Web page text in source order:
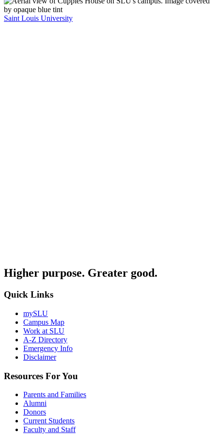
Saint Louis University
Higher purpose. Greater good.
Quick Links
mySLU
Campus Map
Work at SLU
A-Z Directory
Emergency Info
Disclaimer
Resources For You
Parents and Families
Alumni
Donors
Current Students
Faculty and Staff